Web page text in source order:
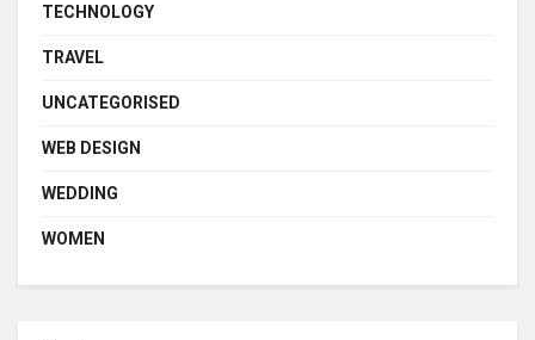
TECHNOLOGY
TRAVEL
UNCATEGORISED
WEB DESIGN
WEDDING
WOMEN